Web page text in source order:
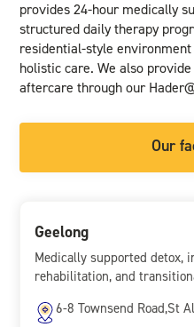
provides 24-hour medically
structured daily therapy
residential-style
holistic care. We also
aftercare through our
Our
Geelong
Medically supported detox,
rehabilitation, and
6-8 Townsend Road,St